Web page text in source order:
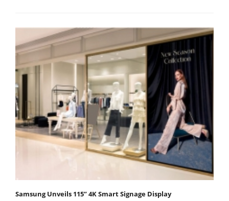
Samsung Unveils 115” 4K Smart Signage Display